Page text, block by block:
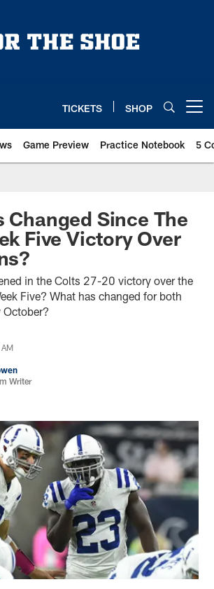
TICKETS SHOP
Game Preview Practice Notebook 5
Changed Since The
Five Victory Over
in the Colts 27-20 victory over the
Five? What has changed for both
October?
Writer